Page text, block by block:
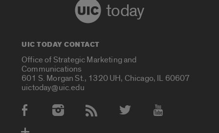
today
UIC TODAY CONTACT
Office of Strategic Marketing and
Communications
601 S. Morgan St., 1320 UH, Chicago, IL 60607
uictoday@uic.edu
Social Media Accounts